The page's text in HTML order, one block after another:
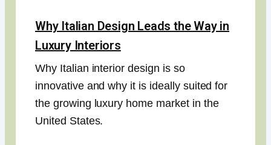
Why Italian Design Leads the Way in
Luxury Interiors
Why Italian interior design is so
innovative and why it is ideally suited for
the growing luxury home market in the
United States.